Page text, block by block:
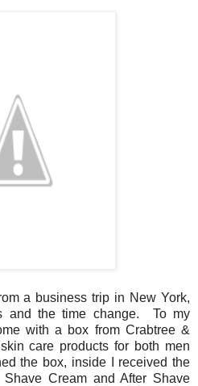
a business trip in New York,
and the time change. To my
with a box from Crabtree &
care products for both men
the box, inside I received the
Cream and After Shave